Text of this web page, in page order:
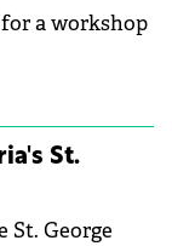
a workshop
St.
St. George